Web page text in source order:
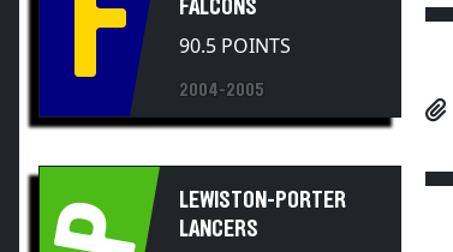
90.5 POINTS
LANCERS
80 POINTS